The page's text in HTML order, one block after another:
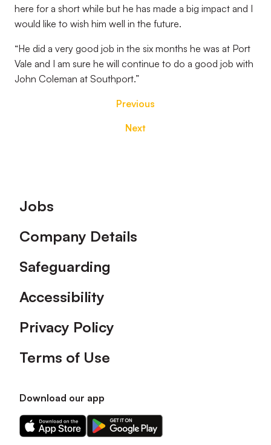
here for a short while but he has made a big impact and I
would like to wish him well in the future.
“He did a very good job in the six months he was at Port
Vale and I am sure he will continue to do a good job with
John Coleman at Southport.”
Previous
Next
Footer
Jobs
Company Details
Safeguarding
Accessibility
Privacy Policy
Terms of Use
Download our app
Download
our
Download
our